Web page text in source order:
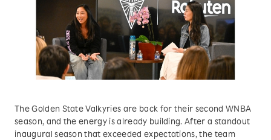
The Golden State Valkyries are back for their second WNBA
season, and the energy is already building. After a standout
inaugural season that exceeded expectations, the team